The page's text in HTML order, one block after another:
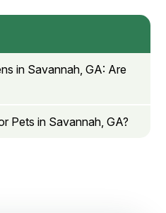
in Savannah, GA: Are
Pets in Savannah, GA?